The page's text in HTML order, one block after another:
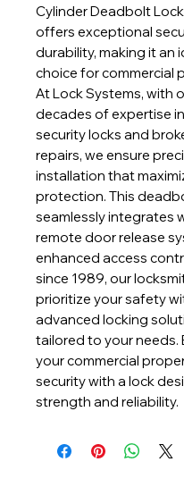
Cylinder Deadbolt
offers exceptional
durability, making it an
choice for commercial
At Lock Systems, with
decades of expertise
security locks and
repairs, we ensure
installation that
protection. This
seamlessly integrates
remote door release
enhanced access
since 1989, our
prioritize your safety
advanced locking
tailored to your needs.
your commercial
security with a lock
strength and reliability.